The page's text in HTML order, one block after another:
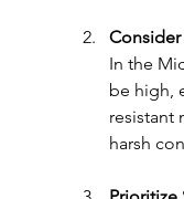
Consider
In the
be high,
resistant
harsh